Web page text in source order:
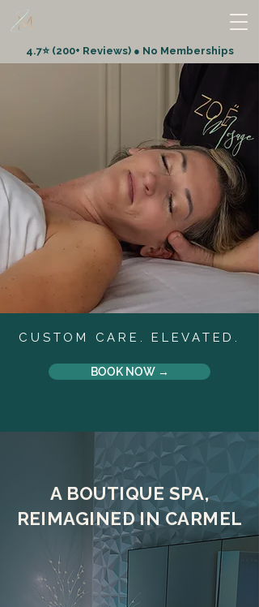
4.7⭐ (200+ Reviews) ● No Memberships
CUSTOM CARE. ELEVATED.
BOOK NOW →
A BOUTIQUE SPA,
REIMAGINED IN CARMEL